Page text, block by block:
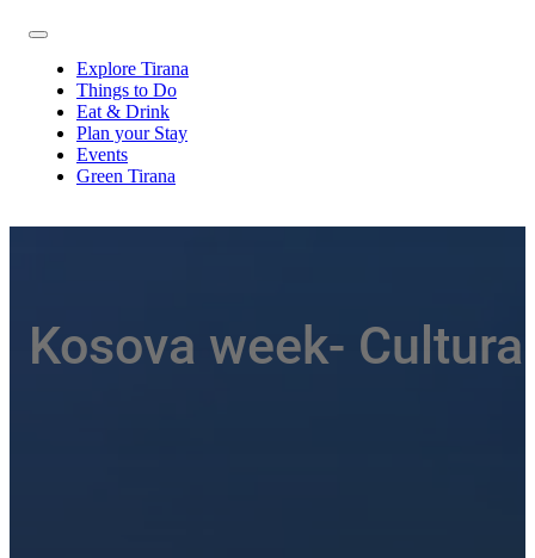
Explore Tirana
Things to Do
Eat & Drink
Plan your Stay
Events
Green Tirana
Kosova week-